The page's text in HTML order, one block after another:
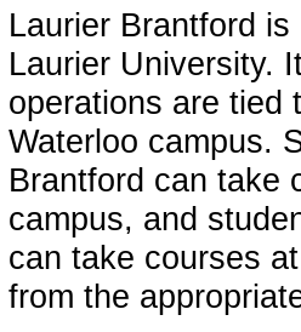
Laurier Brantford
Laurier University.
operations are tied
Waterloo campus.
Brantford can take
campus, and
can take courses
from the